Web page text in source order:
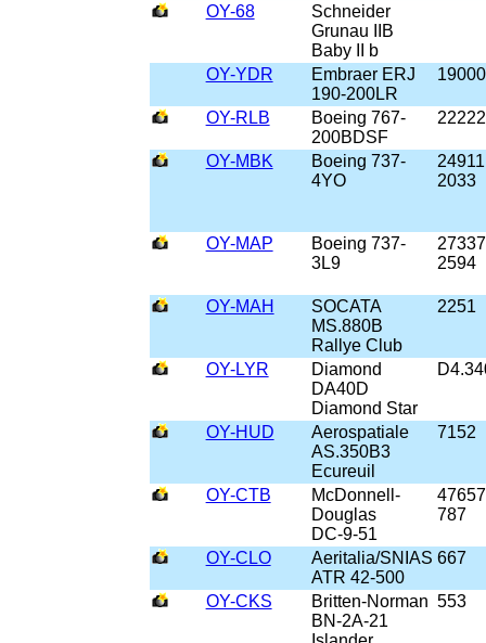
OY-68
Schneider
Grunau IIB
Baby II b
OY-YDR
Embraer ERJ
190-200LR
OY-RLB
Boeing 767-
200BDSF
22222
OY-MBK
Boeing 737-
4YO
24911
2033
OY-MAP
Boeing 737-
3L9
27337
2594
OY-MAH
SOCATA
MS.880B
Rallye Club
2251
OY-LYR
Diamond
DA40D
Diamond Star
OY-HUD
Aerospatiale
AS.350B3
Ecureuil
7152
OY-CTB
McDonnell-
Douglas
DC-9-51
47657
787
OY-CLO
Aeritalia/SNIAS
ATR 42-500
667
OY-CKS
Britten-Norman
BN-2A-21
553